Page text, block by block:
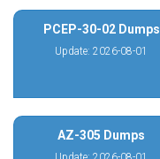
PCEP-30-02 Dumps
Update: 2026-08-01
AZ-305 Dumps